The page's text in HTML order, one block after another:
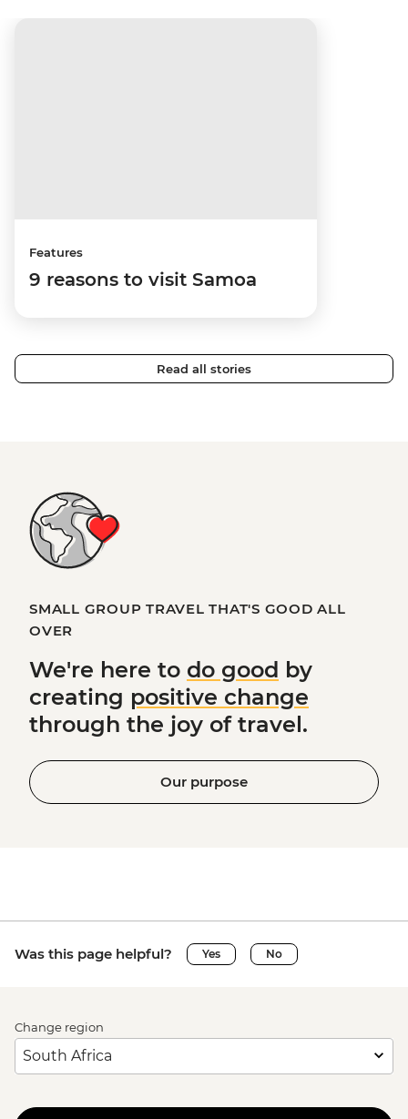
Features
9 reasons to visit Samoa
Read all stories
SMALL GROUP TRAVEL THAT'S GOOD ALL
OVER
We're here to do good by
creating positive change
through the joy of travel.
Our purpose
Was this page helpful? Yes No
Change region